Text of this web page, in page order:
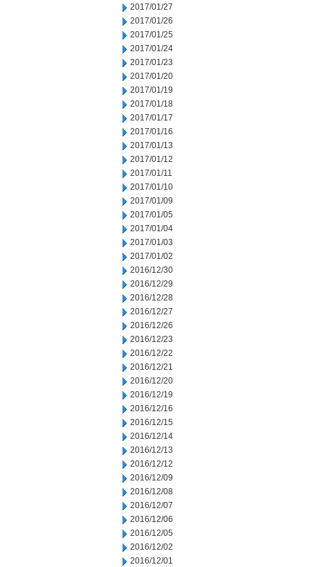
2017/01/27
2017/01/26
2017/01/25
2017/01/24
2017/01/23
2017/01/20
2017/01/19
2017/01/18
2017/01/17
2017/01/16
2017/01/13
2017/01/12
2017/01/11
2017/01/10
2017/01/09
2017/01/05
2017/01/04
2017/01/03
2017/01/02
2016/12/30
2016/12/29
2016/12/28
2016/12/27
2016/12/26
2016/12/23
2016/12/22
2016/12/21
2016/12/20
2016/12/19
2016/12/16
2016/12/15
2016/12/14
2016/12/13
2016/12/12
2016/12/09
2016/12/08
2016/12/07
2016/12/06
2016/12/05
2016/12/02
2016/12/01